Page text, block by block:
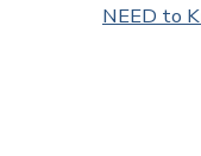
NEED to